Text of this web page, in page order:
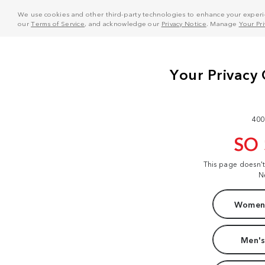
We use cookies and other third-party technologies to enhance your
ourTerms of Service, and acknowledge our Privacy Notice . Manage Your
SO
This page